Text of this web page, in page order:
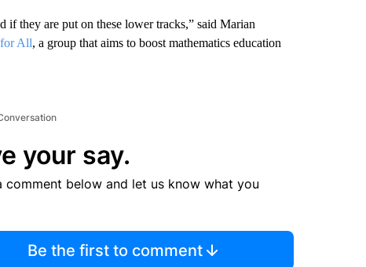
if they are put on these lower tracks,” said Marian
All, a group that aims to boost mathematics education
your say.
comment below and let us know what you
Be the first to comment